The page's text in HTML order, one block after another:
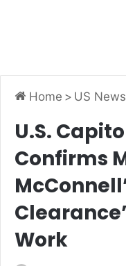
Home > US News
U.S.
Confirms
Work